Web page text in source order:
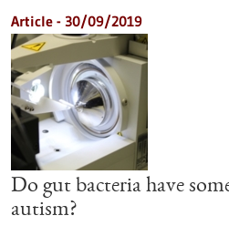
Article - 30/09/2019
Do gut bacteria have
autism?